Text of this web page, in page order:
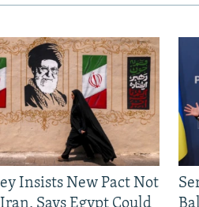
Insists New Pact Not
Says Egypt Could